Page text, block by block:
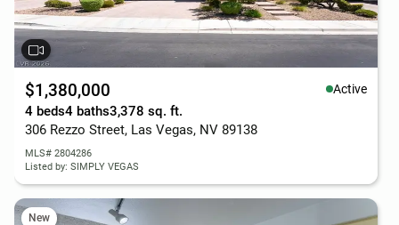
$1,380,000 Active
4 beds4 baths3,378 sq. ft.
306 Rezzo Street, Las Vegas, NV 89138
MLS# 2804286
Listed by: SIMPLY VEGAS
New